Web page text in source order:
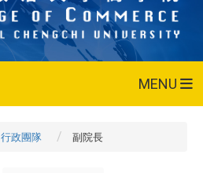
MENU
行政團隊 副院長